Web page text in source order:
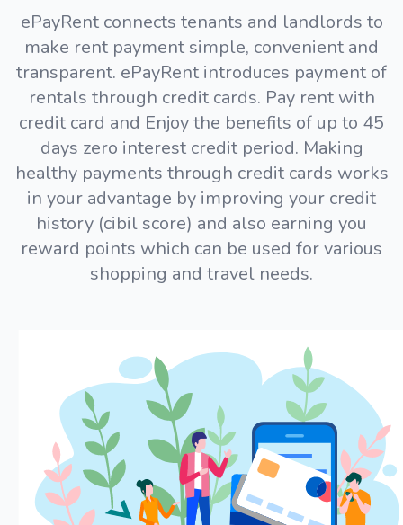
ePayRent connects tenants and landlords to
make rent payment simple, convenient and
transparent. ePayRent introduces payment of
rentals through credit cards. Pay rent with
credit card and Enjoy the benefits of up to 45
days zero interest credit period. Making
healthy payments through credit cards works
in your advantage by improving your credit
history (cibil score) and also earning you
reward points which can be used for various
shopping and travel needs.